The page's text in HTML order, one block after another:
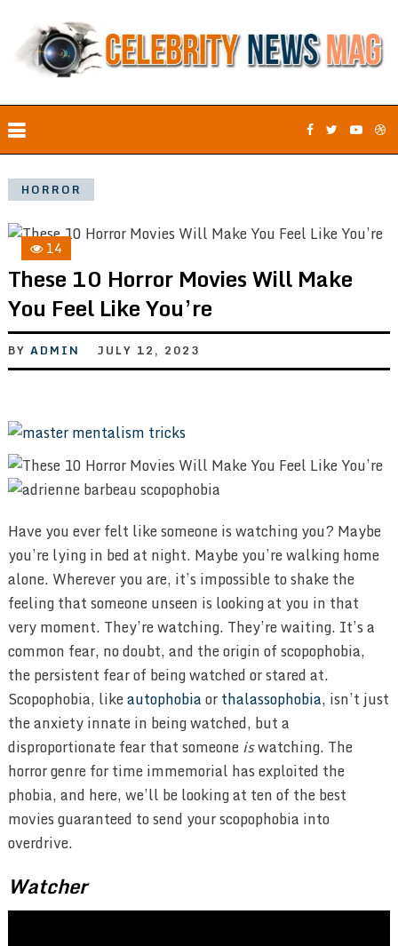
HORROR
14
These 10 Horror Movies Will Make
You Feel Like You’re
BY ADMIN JULY 12, 2023
Have you ever felt like someone is watching you? Maybe
you’re lying in bed at night. Maybe you’re walking home
alone. Wherever you are, it’s impossible to shake the
feeling that someone unseen is looking at you in that
very moment. They’re watching. They’re waiting. It’s a
common fear, no doubt, and the origin of scopophobia,
the persistent fear of being watched or stared at.
Scopophobia, likeautophobiaorthalassophobia, isn’t just
the anxiety innate in being watched, but a
disproportionate fear that someoneiswatching. The
horror genre for time immemorial has exploited the
phobia, and here, we’ll be looking at ten of the best
movies guaranteed to send your scopophobia into
overdrive.
Watcher